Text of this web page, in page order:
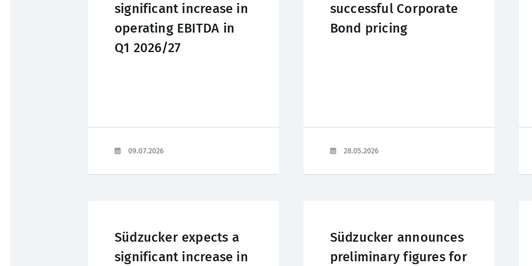
significant increase in
operating EBITDA in
Q1 2026/27
09.07.2026
successful Corporate
Bond pricing
28.05.2026
Südzucker expects a
significant increase in
Südzucker announces
preliminary figures for